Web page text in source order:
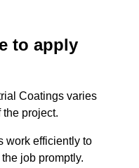
to apply
Coatings varies
project.
work efficiently to
job promptly.